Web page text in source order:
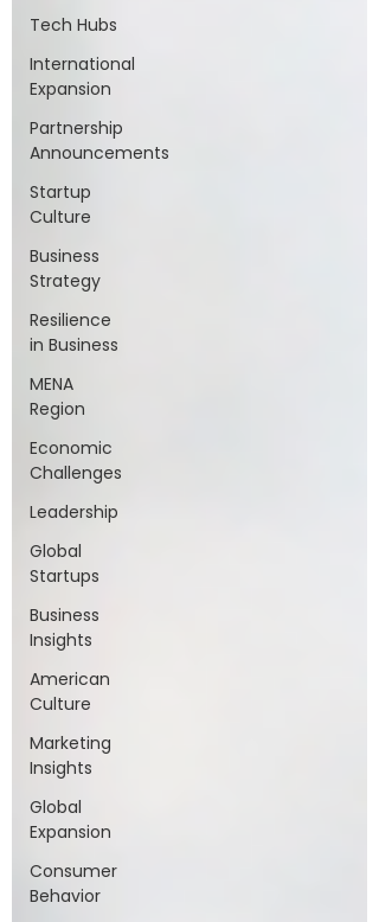
Tech Hubs
International
Expansion
Partnership
Announcements
Startup
Culture
Business
Strategy
Resilience
in Business
MENA
Region
Economic
Challenges
Leadership
Global
Startups
Business
Insights
American
Culture
Marketing
Insights
Global
Expansion
Consumer
Behavior